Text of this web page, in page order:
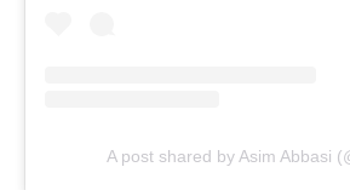
A post shared by Asim Abbasi